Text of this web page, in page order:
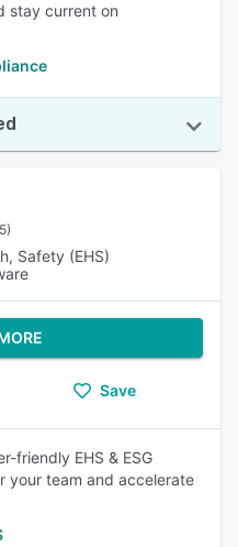
stay current on
Safety (EHS)
Save
friendly EHS & ESG
your team and accelerate